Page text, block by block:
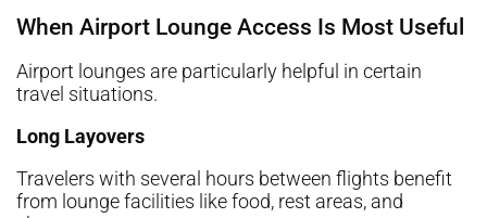
When Airport Lounge Access Is Most Useful
Airport lounges are particularly helpful in certain
travel situations.
Long Layovers
Travelers with several hours between flights benefit
from lounge facilities like food, rest areas, and